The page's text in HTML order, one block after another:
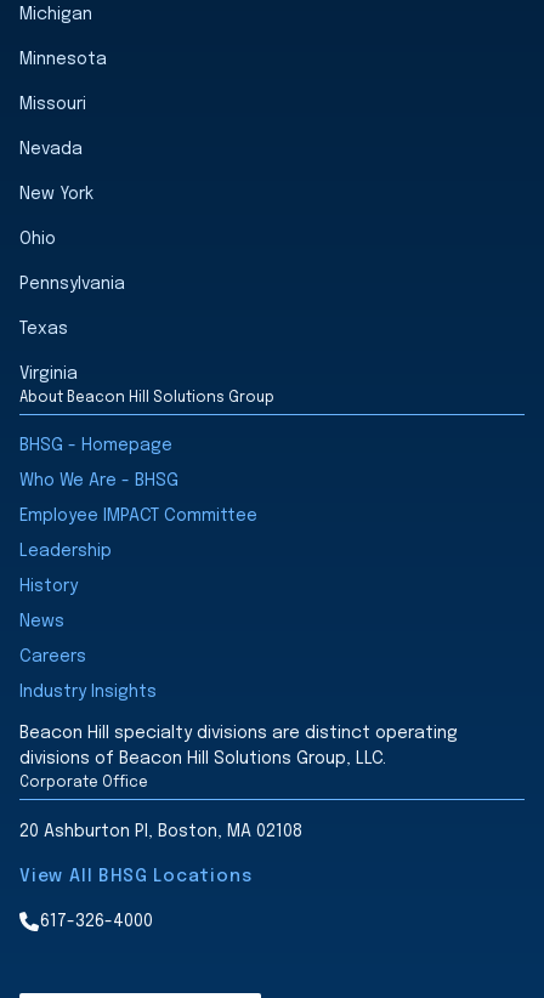
Michigan
Minnesota
Missouri
Nevada
New York
Ohio
Pennsylvania
Texas
Virginia
About Beacon Hill Solutions Group
BHSG - Homepage
Who We Are - BHSG
Employee IMPACT Committee
Leadership
History
News
Careers
Industry Insights
Beacon Hill specialty divisions are distinct operating
divisions of Beacon Hill Solutions Group, LLC.
Corporate Office
20 Ashburton Pl, Boston, MA 02108
View All BHSG Locations
617-326-4000